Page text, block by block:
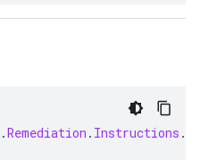
.Remediation . Instructions .